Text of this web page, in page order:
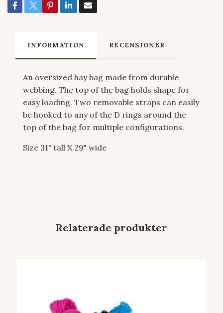
INFORMATION RECENSIONER
An oversized hay bag made from durable
webbing. The top of the bag holds shape for
easy loading. Two removable straps can easily
be hooked to any of the D rings around the
top of the bag for multiple configurations.
Size 31" tall X 29" wide